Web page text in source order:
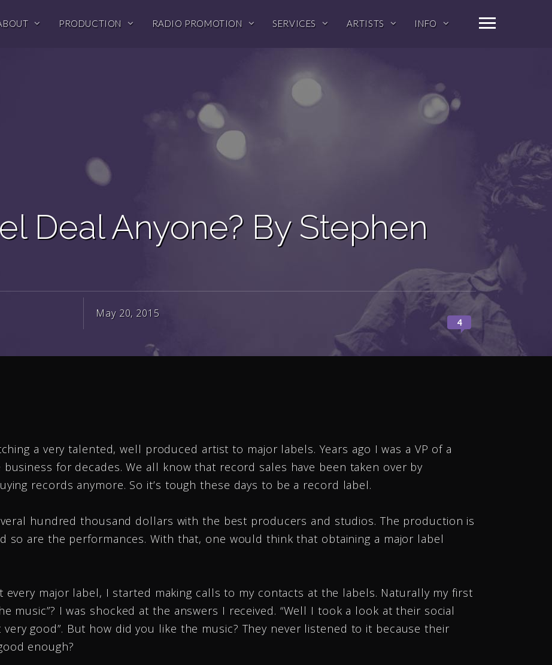
PRODUCTION RADIO PROMOTION SERVICES ARTISTS INFO
Deal Anyone? By Stephen
May 20, 2015
4
a very talented, well produced artist to major labels. Years ago I was a VP of a
for decades. We all know that record sales have been taken over by
records anymore. So it’s tough these days to be a record label.
hundred thousand dollars with the best producers and studios. The production is
so are the performances. With that, one would think that obtaining a major label
major label, I started making calls to my contacts at the labels. Naturally my first
music”? I was shocked at the answers I received. “Well I took a look at their social
very good”. But how did you like the music? They never listened to it because their
enough?